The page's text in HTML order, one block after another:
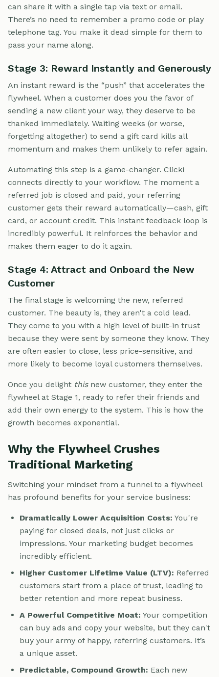
can share it with a single tap via text or email.
There’s no need to remember a promo code or play
telephone tag. You make it dead simple for them to
pass your name along.
Stage 3: Reward Instantly and Generously
An instant reward is the “push” that accelerates the
flywheel. When a customer does you the favor of
sending a new client your way, they deserve to be
thanked immediately. Waiting weeks (or worse,
forgetting altogether) to send a gift card kills all
momentum and makes them unlikely to refer again.
Automating this step is a game-changer. Clicki
connects directly to your workflow. The moment a
referred job is closed and paid, your referring
customer gets their reward automatically—cash, gift
card, or account credit. This instant feedback loop is
incredibly powerful. It reinforces the behavior and
makes them eager to do it again.
Stage 4: Attract and Onboard the New
Customer
The final stage is welcoming the new, referred
customer. The beauty is, they aren't a cold lead.
They come to you with a high level of built-in trust
because they were sent by someone they know. They
are often easier to close, less price-sensitive, and
more likely to become loyal customers themselves.
Once you delight thisnew customer, they enter the
flywheel at Stage 1, ready to refer their friends and
add their own energy to the system. This is how the
growth becomes exponential.
Why the Flywheel Crushes
Traditional Marketing
Switching your mindset from a funnel to a flywheel
has profound benefits for your service business:
Dramatically Lower Acquisition Costs: You're
paying for closed deals, not just clicks or
impressions. Your marketing budget becomes
incredibly efficient.
Higher Customer Lifetime Value (LTV): Referred
customers start from a place of trust, leading to
better retention and more repeat business.
A Powerful Competitive Moat: Your competition
can buy ads and copy your website, but they can't
buy your army of happy, referring customers. It’s
a unique asset.
Predictable, Compound Growth: Each new